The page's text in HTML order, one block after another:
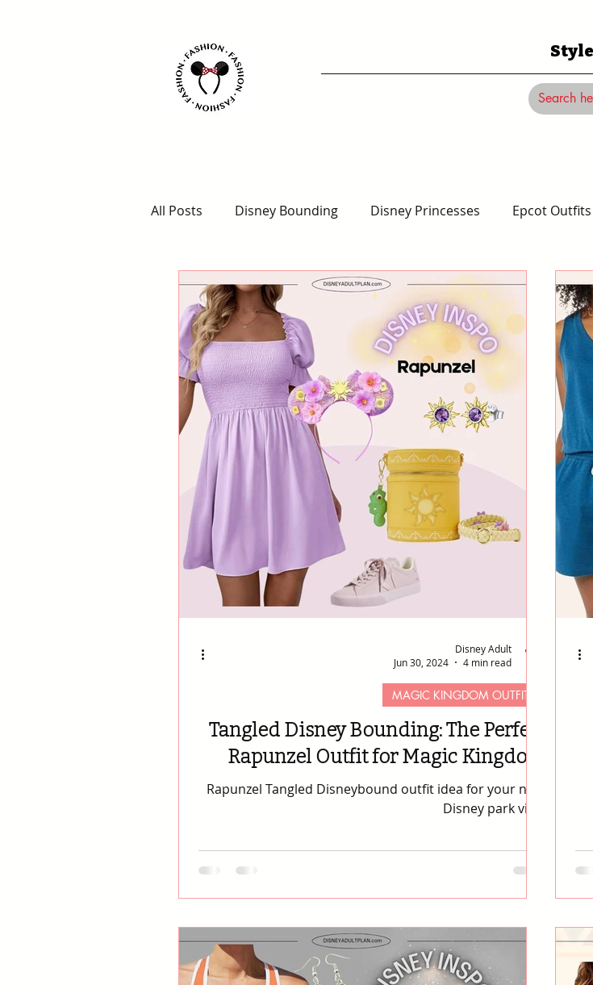
All Posts Disney Bounding Disney Princesses Epcot Outfits
Animal Kingdom Outfits Magic Kingdom Outfits
Disney for Adults
Tangled Disney Bounding: The Perfect
Rapunzel Outfit for Magic Kingdom
Rapunzel Tangled Disneybound outfit idea for your next
Disney park visit.
MAGIC KINGDOM OUTFITS
Disney Adult
Jun 30, 2024
4 min read